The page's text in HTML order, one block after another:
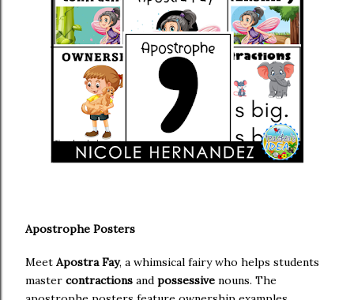
Apostrophe Posters
Meet Apostra Fay, a whimsical fairy who helps students
master contractions and possessive nouns. The